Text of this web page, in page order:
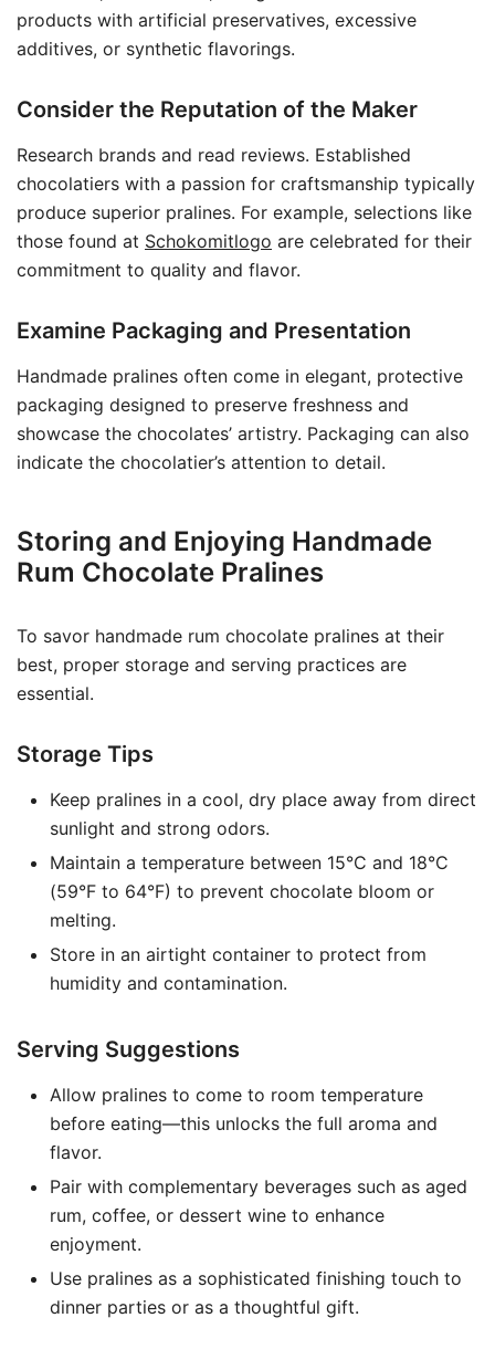
products with artificial preservatives, excessive
additives, or synthetic flavorings.
Consider the Reputation of the Maker
Research brands and read reviews. Established
chocolatiers with a passion for craftsmanship typically
produce superior pralines. For example, selections like
those found at Schokomitlogo are celebrated for their
commitment to quality and flavor.
Examine Packaging and Presentation
Handmade pralines often come in elegant, protective
packaging designed to preserve freshness and
showcase the chocolates’ artistry. Packaging can also
indicate the chocolatier’s attention to detail.
Storing and Enjoying Handmade
Rum Chocolate Pralines
To savor handmade rum chocolate pralines at their
best, proper storage and serving practices are
essential.
Storage Tips
Keep pralines in a cool, dry place away from direct
sunlight and strong odors.
Maintain a temperature between 15°C and 18°C
(59°F to 64°F) to prevent chocolate bloom or
melting.
Store in an airtight container to protect from
humidity and contamination.
Serving Suggestions
Allow pralines to come to room temperature
before eating—this unlocks the full aroma and
flavor.
Pair with complementary beverages such as aged
rum, coffee, or dessert wine to enhance
enjoyment.
Use pralines as a sophisticated finishing touch to
dinner parties or as a thoughtful gift.